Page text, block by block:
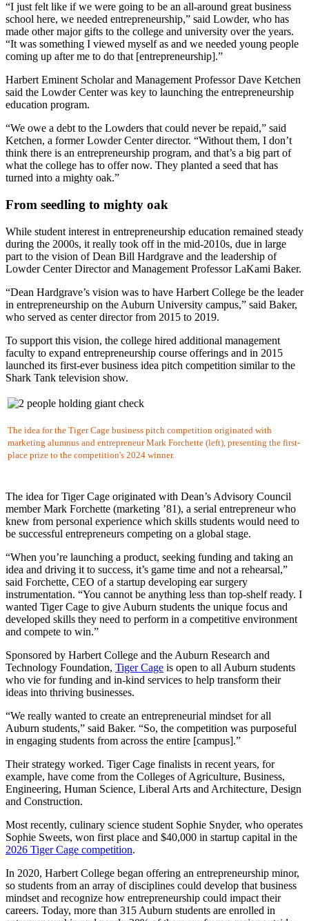
“I just felt like if we were going to be an all-around great business
school here, we needed entrepreneurship,” said Lowder, who has
made other major gifts to the college and university over the years.
“It was something I viewed myself as and we needed young people
coming up after me to do that [entrepreneurship].”
Harbert Eminent Scholar and Management Professor Dave Ketchen
said the Lowder Center was key to launching the entrepreneurship
education program.
“We owe a debt to the Lowders that could never be repaid,” said
Ketchen, a former Lowder Center director. “Without them, I don’t
think there is an entrepreneurship program, and that’s a big part of
what the college has to offer now. They planted a seed that has
turned into a mighty oak.”
From seedling to mighty oak
While student interest in entrepreneurship education remained steady
during the 2000s, it really took off in the mid-2010s, due in large
part to the vision of Dean Bill Hardgrave and the leadership of
Lowder Center Director and Management Professor LaKami Baker.
“Dean Hardgrave’s vision was to have Harbert College be the leader
in entrepreneurship on the Auburn University campus,” said Baker,
who served as center director from 2015 to 2019.
To support this vision, the college hired additional management
faculty to expand entrepreneurship course offerings and in 2015
launched its first-ever business idea pitch competition similar to the
Shark Tank television show.
The idea for the Tiger Cage business pitch competition originated with
marketing alumnus and entrepreneur Mark Forchette (left), presenting the first-
place prize to the competition's 2024 winner.
The idea for Tiger Cage originated with Dean’s Advisory Council
member Mark Forchette (marketing ’81), a serial entrepreneur who
knew from personal experience which skills students would need to
be successful entrepreneurs competing on a global stage.
“When you’re launching a product, seeking funding and taking an
idea and driving it to success, it’s game time and not a rehearsal,”
said Forchette, CEO of a startup developing ear surgery
instrumentation. “You cannot be anything less than top-shelf ready. I
wanted Tiger Cage to give Auburn students the unique focus and
developed skills they need to perform in a competitive environment
and compete to win.”
Sponsored by Harbert College and the Auburn Research and
Technology Foundation, Tiger Cage is open to all Auburn students
who vie for funding and in-kind services to help transform their
ideas into thriving businesses.
“We really wanted to create an entrepreneurial mindset for all
Auburn students,” said Baker. “So, the competition was purposeful
in engaging students from across the entire [campus].”
Their strategy worked. Tiger Cage finalists in recent years, for
example, have come from the Colleges of Agriculture, Business,
Engineering, Human Science, Liberal Arts and Architecture, Design
and Construction.
Most recently, culinary science student Sophie Snyder, who operates
Sophie Sweets, won first place and $40,000 in startup capital in the
2026 Tiger Cage competition.
In 2020, Harbert College began offering an entrepreneurship minor,
so students from an array of disciplines could develop that business
mindset and recognize how entrepreneurship could impact their
careers. Today, more than 315 Auburn students are enrolled in